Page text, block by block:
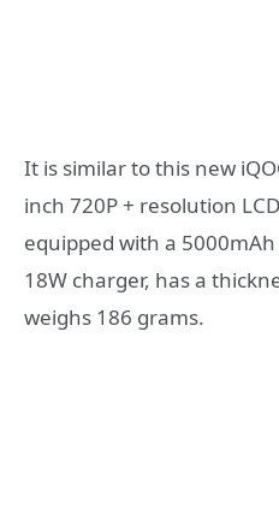
It is similar to this new
inch 720P + resolution
equipped with a
18W charger, has a
weighs 186 grams.